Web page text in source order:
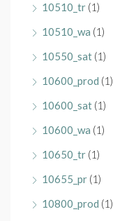
10510_tr (1)
10510_wa (1)
10550_sat (1)
10600_prod (1)
10600_sat (1)
10600_wa (1)
10650_tr (1)
10655_pr (1)
10800_prod (1)